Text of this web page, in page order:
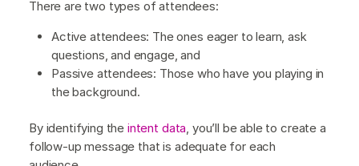
There are two types of attendees:
Active attendees: The ones eager to learn, ask
questions, and engage, and
Passive attendees: Those who have you playing in
the background.
By identifying the intent data, you’ll be able to create a
follow-up message that is adequate for each